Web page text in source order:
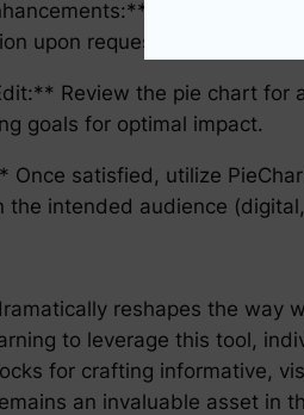
Add
upon request.
Review the pie chart for
goals for optimal impact.
satisfied, utilize
the intended audience
reshapes the way
to leverage this tool,
for crafting informative,
an invaluable asset in